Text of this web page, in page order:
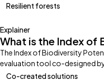
Resilient forests
Explainer
What is the Index of
The Index of Biodiversity
evaluation tool co-designed
Co-created solutions